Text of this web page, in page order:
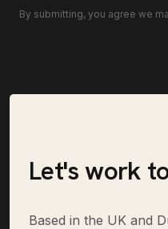
By submitting, you agree we
Let's work
Based in the UK and